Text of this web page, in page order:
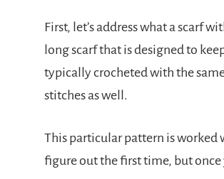
First, let’s address what a scarf
long scarf that is designed to
typically crocheted with the
stitches as well.
This particular pattern is worked
figure out the first time, but once